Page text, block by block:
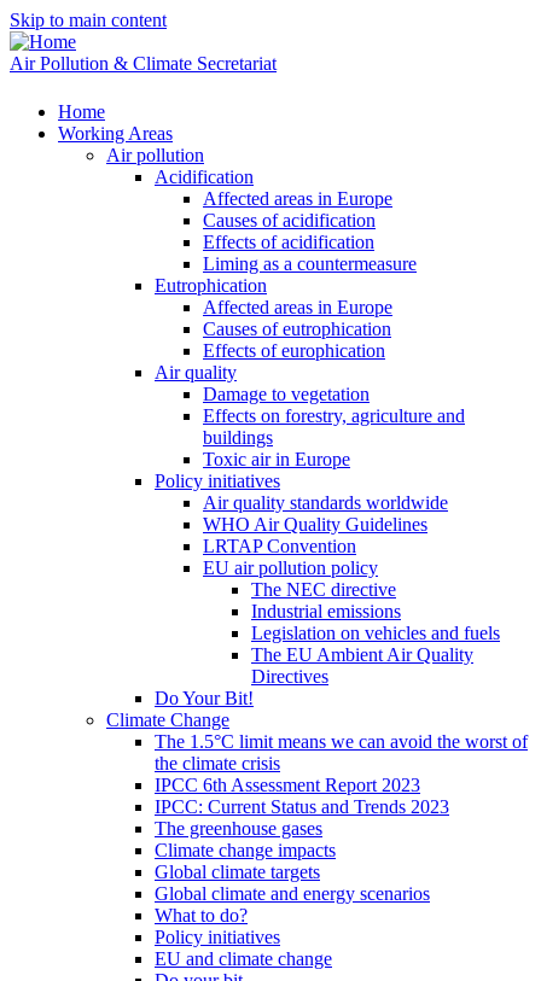
Skip to main content
Air Pollution & Climate Secretariat
Home
Working Areas
Air pollution
Acidification
Affected areas in Europe
Causes of acidification
Effects of acidification
Liming as a countermeasure
Eutrophication
Affected areas in Europe
Causes of eutrophication
Effects of europhication
Air quality
Damage to vegetation
Effects on forestry, agriculture and
buildings
Toxic air in Europe
Policy initiatives
Air quality standards worldwide
WHO Air Quality Guidelines
LRTAP Convention
EU air pollution policy
The NEC directive
Industrial emissions
Legislation on vehicles and fuels
The EU Ambient Air Quality
Directives
Do Your Bit!
Climate Change
The 1.5°C limit means we can avoid the worst of
the climate crisis
IPCC 6th Assessment Report 2023
IPCC: Current Status and Trends 2023
The greenhouse gases
Climate change impacts
Global climate targets
Global climate and energy scenarios
What to do?
Policy initiatives
EU and climate change